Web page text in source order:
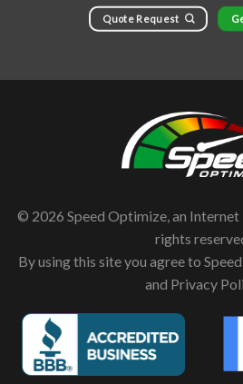
Quote Request
© 2026 Speed Optimize, an
rights
By using this site you agree to
and Privacy